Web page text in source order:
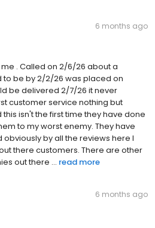
6 months ago
. Called on 2/6/26 about a
be by 2/2/26 was placed on
be delivered 2/7/26 it never
customer service nothing but
isn't the first time they have done
to my worst enemy. They have
by all the reviews here I
there customers. There are other
out there ... read more
6 months ago